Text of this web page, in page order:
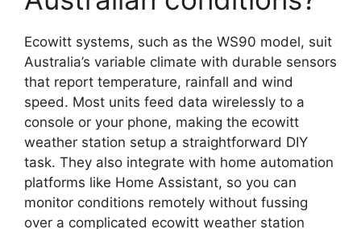
Ecowitt systems, such as the WS90 model, suit
Australia’s variable climate with durable sensors
that report temperature, rainfall and wind
speed. Most units feed data wirelessly to a
console or your phone, making the ecowitt
weather station setup a straightforward DIY
task. They also integrate with home automation
platforms like Home Assistant, so you can
monitor conditions remotely without fussing
over a complicated ecowitt weather station